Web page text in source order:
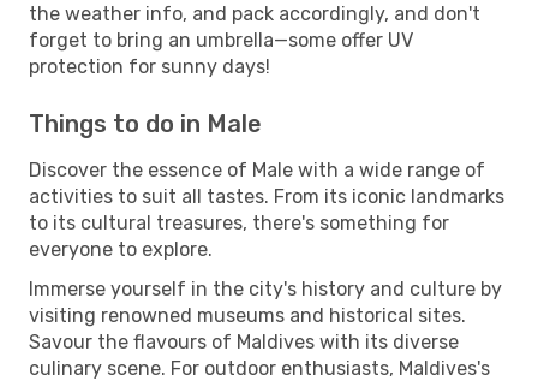
the weather info, and pack accordingly, and don't
forget to bring an umbrella—some offer UV
protection for sunny days!
Things to do in Male
Discover the essence of Male with a wide range of
activities to suit all tastes. From its iconic landmarks
to its cultural treasures, there's something for
everyone to explore.
Immerse yourself in the city's history and culture by
visiting renowned museums and historical sites.
Savour the flavours of Maldives with its diverse
culinary scene. For outdoor enthusiasts, Maldives's